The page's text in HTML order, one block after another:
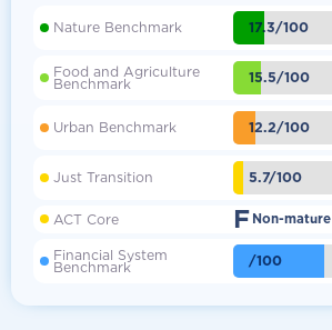
Nature Benchmark 17.3/100
Food and Agriculture
Benchmark 15.5/100
Urban Benchmark 12.2/100
Just Transition 5.7/100
ACT Core F Non-mature
Financial System
Benchmark /100